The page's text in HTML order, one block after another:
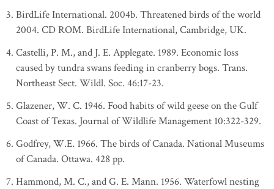
BirdLife International. 2004b. Threatened birds of the world
2004. CD ROM. BirdLife International, Cambridge, UK.
Castelli, P. M., and J. E. Applegate. 1989. Economic loss
caused by tundra swans feeding in cranberry bogs. Trans.
Northeast Sect. Wildl. Soc. 46:17-23.
Glazener, W. C. 1946. Food habits of wild geese on the Gulf
Coast of Texas. Journal of Wildlife Management 10:322-329.
Godfrey, W.E. 1966. The birds of Canada. National Museums
of Canada. Ottawa. 428 pp.
Hammond, M. C., and G. E. Mann. 1956. Waterfowl nesting